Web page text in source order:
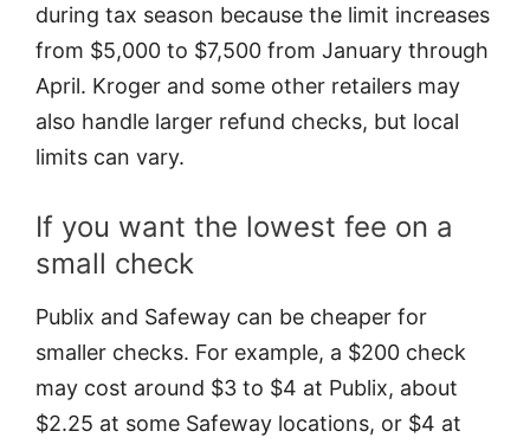
during tax season because the limit increases
from $5,000 to $7,500 from January through
April. Kroger and some other retailers may
also handle larger refund checks, but local
limits can vary.
If you want the lowest fee on a
small check
Publix and Safeway can be cheaper for
smaller checks. For example, a $200 check
may cost around $3 to $4 at Publix, about
$2.25 at some Safeway locations, or $4 at